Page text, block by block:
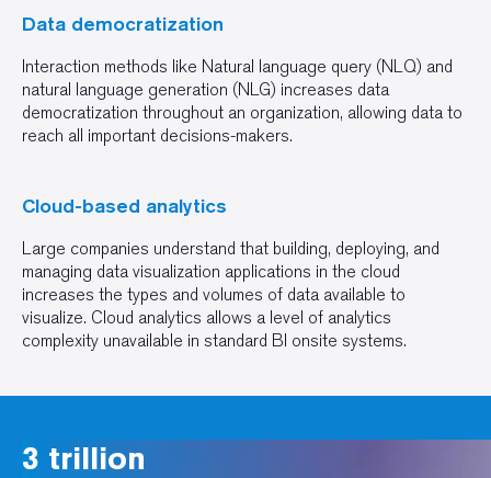
Data democratization
Interaction methods like Natural language query (NLQ) and
natural language generation (NLG) increases data
democratization throughout an organization, allowing data to
reach all important decisions-makers.
Cloud-based analytics
Large companies understand that building, deploying, and
managing data visualization applications in the cloud
increases the types and volumes of data available to
visualize. Cloud analytics allows a level of analytics
complexity unavailable in standard BI onsite systems.
3 trillion